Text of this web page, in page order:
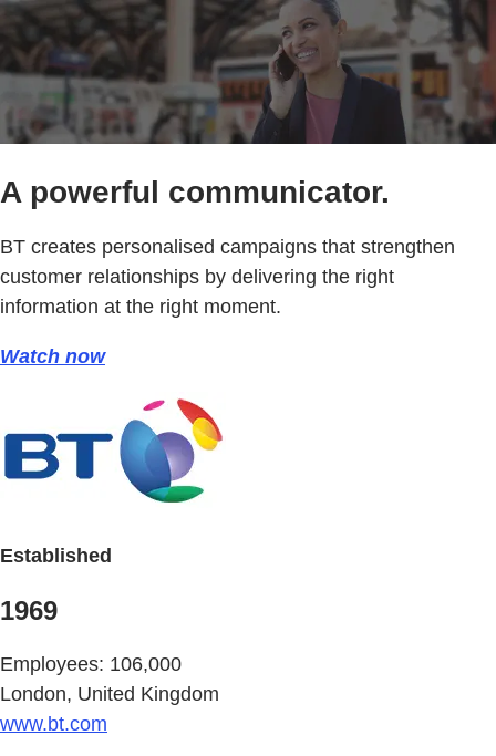
A powerful communicator.
BT creates personalised campaigns that strengthen
customer relationships by delivering the right
information at the right moment.
Watch now
Established
1969
Employees: 106,000
London, United Kingdom
www.bt.com